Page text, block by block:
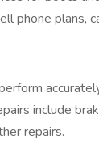
phone plans,
include
repairs.